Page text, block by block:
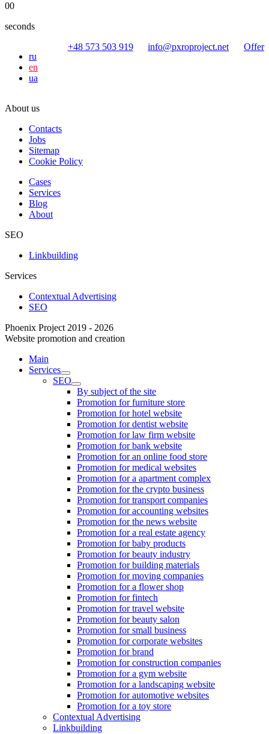
00
seconds
ru
en
ua
+48 573 503 919 info@pxroproject.net Offer
About us
Contacts
Jobs
Sitemap
Cookie Policy
Cases
Services
Blog
About
SEO
Linkbuilding
Services
Contextual Advertising
SEO
Phoenix Project 2019 - 2026
Website promotion and creation
Main
Services
SEO
By subject of the site
Promotion for furniture store
Promotion for hotel website
Promotion for dentist website
Promotion for law firm website
Promotion for bank website
Promotion for an online food store
Promotion for medical websites
Promotion for a apartment complex
Promotion for the crypto business
Promotion for transport companies
Promotion for accounting websites
Promotion for the news website
Promotion for a real estate agency
Promotion for baby products
Promotion for beauty industry
Promotion for building materials
Promotion for moving companies
Promotion for a flower shop
Promotion for fintech
Promotion for travel website
Promotion for beauty salon
Promotion for small business
Promotion for corporate websites
Promotion for brand
Promotion for construction companies
Promotion for a gym website
Promotion for a landscaping website
Promotion for automotive websites
Promotion for a toy store
Contextual Advertising
Linkbuilding